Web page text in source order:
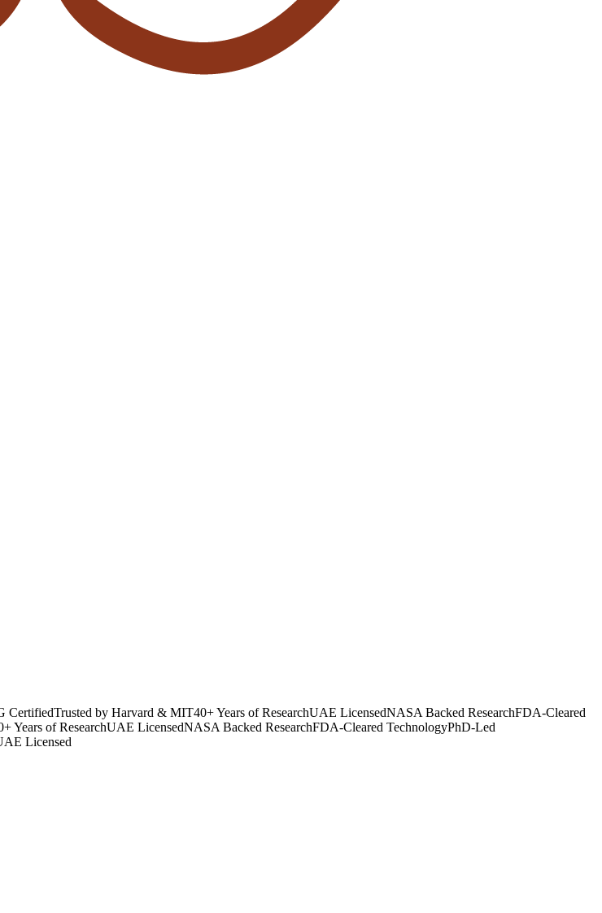
CertifiedTrusted by Harvard & MIT40+ Years of ResearchUAE LicensedNASA Backed ResearchFDA-Cleared
Years of ResearchUAE LicensedNASA Backed ResearchFDA-Cleared TechnologyPhD-Led
Licensed